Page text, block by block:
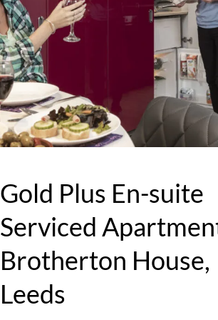
Gold Plus En-suite
Serviced
Brotherton House,
Leeds